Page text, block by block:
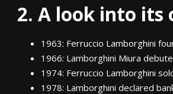
2. A look into
1963: Ferruccio Lamborghini
1966: Lamborghini Miura
1974: Ferruccio Lamborghini
1978: Lamborghini declared